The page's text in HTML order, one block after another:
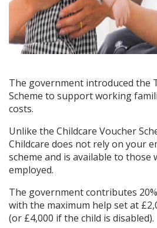
The government introduced the
Scheme to support working
costs.
Unlike the Childcare Voucher
Childcare does not rely on your
scheme and is available to those
employed.
The government contributes
with the maximum help set at
(or £4,000 if the child is disabled).